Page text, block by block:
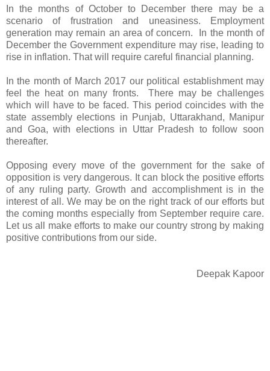
In the months of October to December there may be a
scenario of frustration and uneasiness. Employment
generation may remain an area of concern. In the month of
December the Government expenditure may rise, leading to
rise in inflation. That will require careful financial planning.
In the month of March 2017 our political establishment may
feel the heat on many fronts. There may be challenges
which will have to be faced. This period coincides with the
state assembly elections in Punjab, Uttarakhand, Manipur
and Goa, with elections in Uttar Pradesh to follow soon
thereafter.
Opposing every move of the government for the sake of
opposition is very dangerous. It can block the positive efforts
of any ruling party. Growth and accomplishment is in the
interest of all. We may be on the right track of our efforts but
the coming months especially from September require care.
Let us all make efforts to make our country strong by making
positive contributions from our side.
Deepak Kapoor